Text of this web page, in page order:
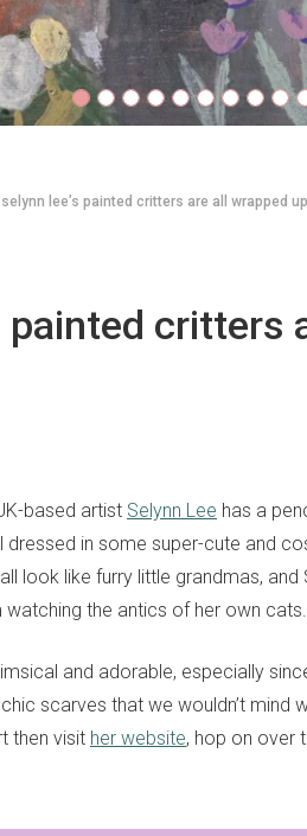
selynn lee’s painted critters are all wrapped up
painted critters
based artist Selynn Lee has a
in some super-cute and
look like furry little grandmas, and
the antics of her own cats.
and adorable, especially
scarves that we wouldn’t mind
then visit her website, hop on over